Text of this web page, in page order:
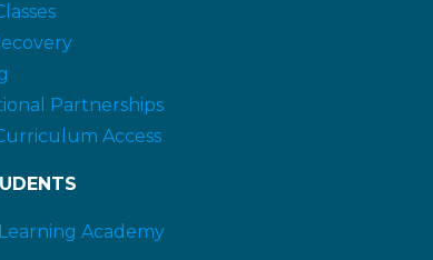
Partnerships
Access
Academy